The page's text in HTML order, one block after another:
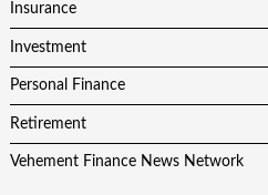
Insurance
Investment
Personal Finance
Retirement
Vehement Finance News Network